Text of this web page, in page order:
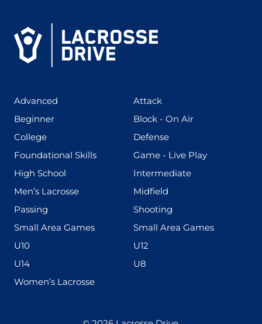
Advanced Attack(273)
Beginner(199) Block - On Air(255)
College(436) Defense(167)
Foundational Skills(280) Game - Live Play(228)
High School
Intermediate(567)
Men’s Lacrosse(598) Midfield
Passing
Shooting
Small Area Games(216) Small Area Games(191)
U10(338) U12
U14(570) U8
Women’s Lacrosse(208)